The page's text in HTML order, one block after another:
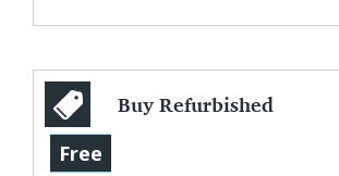
Buy Refurbished
Free